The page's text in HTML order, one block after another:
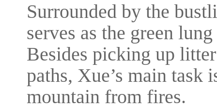
Surrounded by the
serves as the green
Besides picking up
paths, Xue’s main task
mountain from fires.